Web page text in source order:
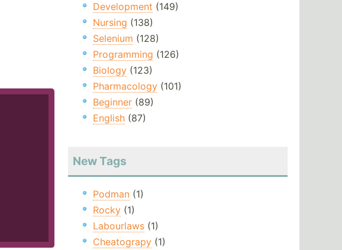
Development (149)
Nursing (138)
Selenium (128)
Programming (126)
Biology(123)
Pharmacology(101)
Beginner(89)
English(87)
New Tags
Podman(1)
Rocky(1)
Labourlaws(1)
Cheatograpy(1)